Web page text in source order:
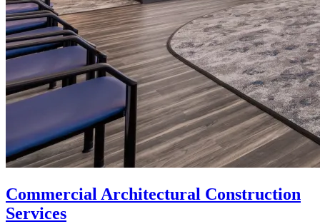
Commercial Architectural Construction
Services